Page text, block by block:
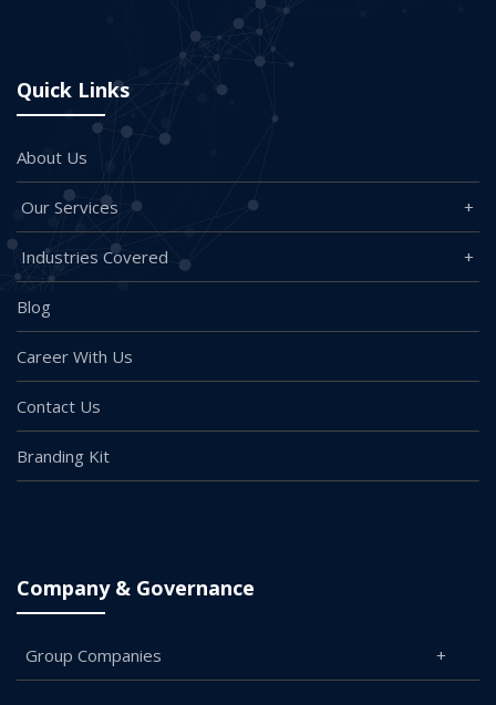
Quick Links
About Us
Our Services
Industries Covered
Blog
Career With Us
Contact Us
Branding Kit
Company & Governance
Group Companies